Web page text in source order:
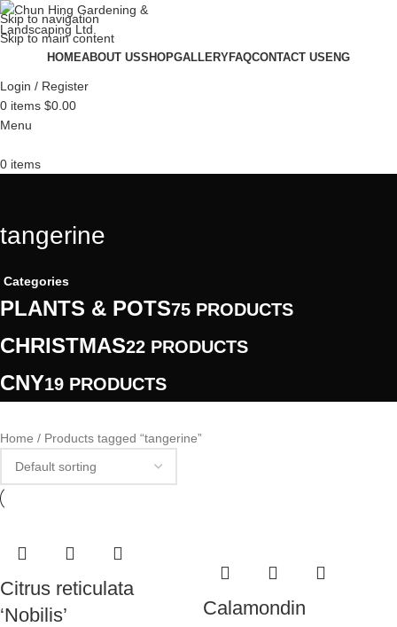
Skip to navigation
Skip to main content
HOMEABOUT USSHOPGALLERYFAQCONTACT US ENG
Login / Register
0 items $0.00
Menu
0 items
tangerine
Categories
PLANTS & POTS75 PRODUCTS
CHRISTMAS22 PRODUCTS
CNY19 PRODUCTS
Home Products tagged “tangerine”
Citrus reticulata
‘Nobilis’
Calamondin